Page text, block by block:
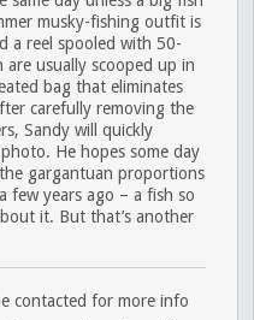
musky-fishing outfit is
a reel spooled with 50-
usually scooped up in
bag that eliminates
carefully removing the
Sandy will quickly
He hopes some day
gargantuan proportions
few years ago – a fish so
it. But that’s another
contacted for more info